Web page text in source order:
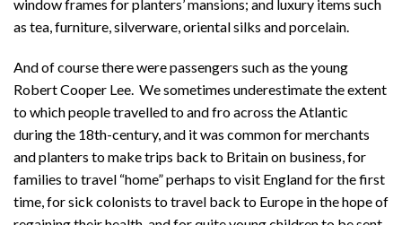
window frames for planters’ mansions; and luxury items such
as tea, furniture, silverware, oriental silks and porcelain.
And of course there were passengers such as the young
Robert Cooper Lee. We sometimes underestimate the extent
to which people travelled to and fro across the Atlantic
during the 18th-century, and it was common for merchants
and planters to make trips back to Britain on business, for
families to travel “home” perhaps to visit England for the first
time, for sick colonists to travel back to Europe in the hope of